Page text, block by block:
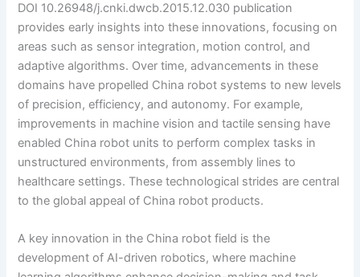
DOI 10.26948/j.cnki.dwcb.2015.12.030 publication
provides early insights into these innovations, focusing on
areas such as sensor integration, motion control, and
adaptive algorithms. Over time, advancements in these
domains have propelled China robot systems to new levels
of precision, efficiency, and autonomy. For example,
improvements in machine vision and tactile sensing have
enabled China robot units to perform complex tasks in
unstructured environments, from assembly lines to
healthcare settings. These technological strides are central
to the global appeal of China robot products.
A key innovation in the China robot field is the
development of AI-driven robotics, where machine